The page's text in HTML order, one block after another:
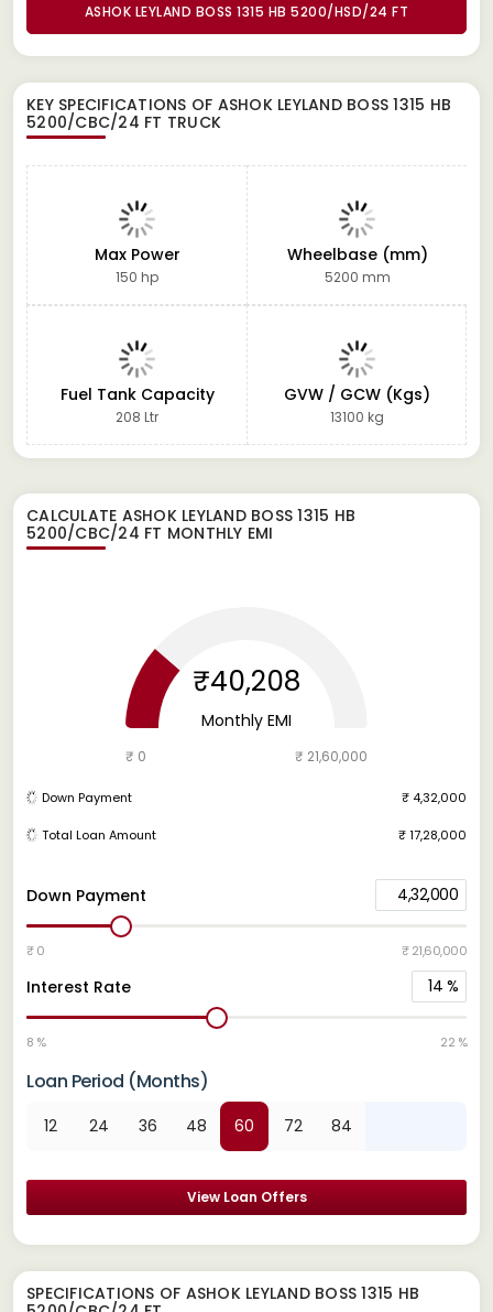
ASHOK LEYLAND BOSS 1315 HB 5200/HSD/24 FT
KEY SPECIFICATIONS OF ASHOK LEYLAND BOSS 1315 HB
5200/CBC/24 FT TRUCK
Max Power
150 hp
Wheelbase (mm)
5200 mm
Fuel Tank Capacity
208 Ltr
GVW / GCW (Kgs)
13100 kg
CALCULATE ASHOK LEYLAND BOSS 1315 HB
5200/CBC/24 FT MONTHLY EMI
Down Payment 4,32,000
₹ 0 ₹ 21,60,000
Interest Rate 14 %
8 % 22 %
Loan Period (Months)
12 24 36 48 60 72 84
View Loan Offers
₹40,208
Monthly EMI
₹ 0 ₹ 21,60,000
Down Payment ₹ 4,32,000
Total Loan Amount ₹ 17,28,000
SPECIFICATIONS OF ASHOK LEYLAND BOSS 1315 HB